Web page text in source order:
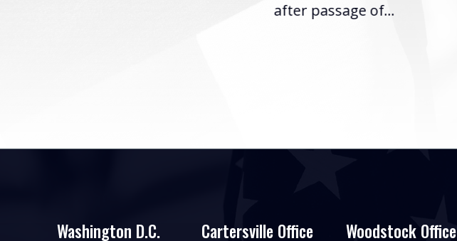
after passage of...
Washington D.C. Cartersville Office Woodstock Office